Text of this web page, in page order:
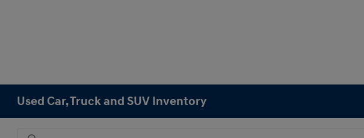
Used Car, Truck and SUV Inventory